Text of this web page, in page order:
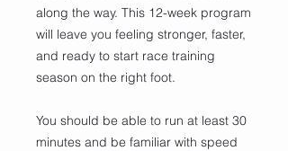
along the way. This 12-week program
will leave you feeling stronger, faster,
and ready to start race training
season on the right foot.
You should be able to run at least 30
minutes and be familiar with speed